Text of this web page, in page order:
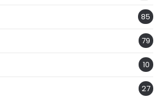
85
79
10
27